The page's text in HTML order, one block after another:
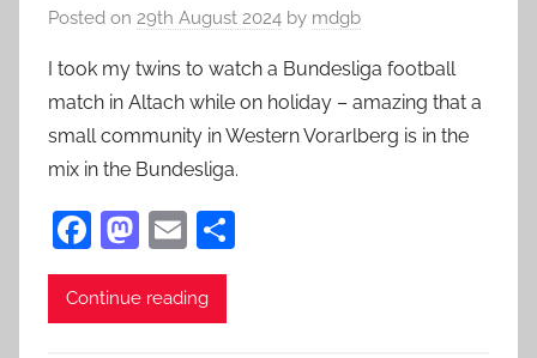
Posted on 29th August 2024 by mdgb
I took my twins to watch a Bundesliga football
match in Altach while on holiday – amazing that a
small community in Western Vorarlberg is in the
mix in the Bundesliga.
F
a
c
M
as
to
E
m
ai
Continue reading